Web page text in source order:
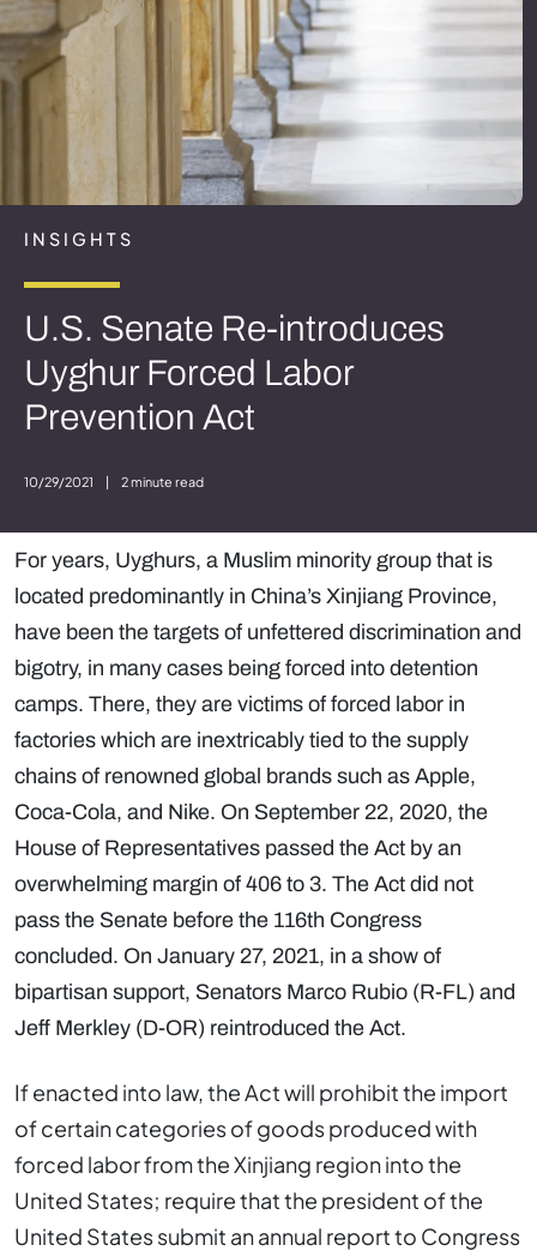
INSIGHTS
U.S. Senate Re-introduces
Uyghur Forced Labor
Prevention Act
10/29/2021 | 2 minute read
For years, Uyghurs, a Muslim minority group that is
located predominantly in China’s Xinjiang Province,
have been the targets of unfettered discrimination and
bigotry, in many cases being forced into detention
camps. There, they are victims of forced labor in
factories which are inextricably tied to the supply
chains of renowned global brands such as Apple,
Coca-Cola, and Nike. On September 22, 2020, the
House of Representatives passed the Act by an
overwhelming margin of 406 to 3. The Act did not
pass the Senate before the 116th Congress
concluded. On January 27, 2021, in a show of
bipartisan support, Senators Marco Rubio (R-FL) and
Jeff Merkley (D-OR) reintroduced the Act.
If enacted into law, the Act will prohibit the import
of certain categories of goods produced with
forced labor from the Xinjiang region into the
United States; require that the president of the
United States submit an annual report to Congress